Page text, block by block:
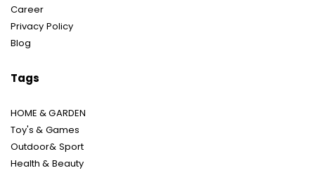
Career
Privacy Policy
Blog
Tags
HOME & GARDEN
Toy's & Games
Outdoor& Sport
Health & Beauty